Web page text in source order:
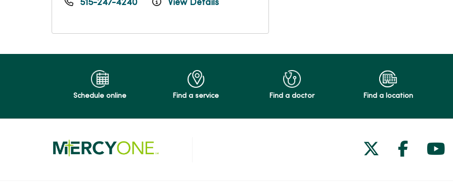
515-247-4240 View Details
Schedule online Find a service Find a doctor Find a location
Follow us
Follow